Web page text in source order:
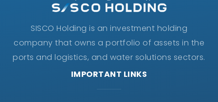
SISCO Holding is an investment holding
company that owns a portfolio of assets in the
ports and logistics, and water solutions sectors.
IMPORTANT LINKS